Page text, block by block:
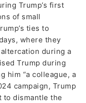
Trump’s first
of small
ties to
where they
during a
Trump during
him “a colleague, a
campaign, Trump
to dismantle the